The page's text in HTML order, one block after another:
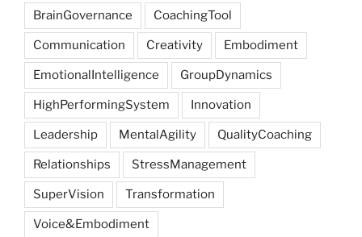
BrainGovernance CoachingTool
Communication Creativity Embodiment
EmotionalIntelligence GroupDynamics
HighPerformingSystem Innovation
Leadership MentalAgility QualityCoaching
Relationships StressManagement
SuperVision Transformation
Voice&Embodiment